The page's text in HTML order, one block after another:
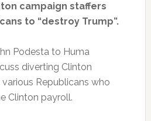
campaign staffers
to “destroy Trump”.
Podesta to Huma
diverting Clinton
Republicans who
Clinton payroll.